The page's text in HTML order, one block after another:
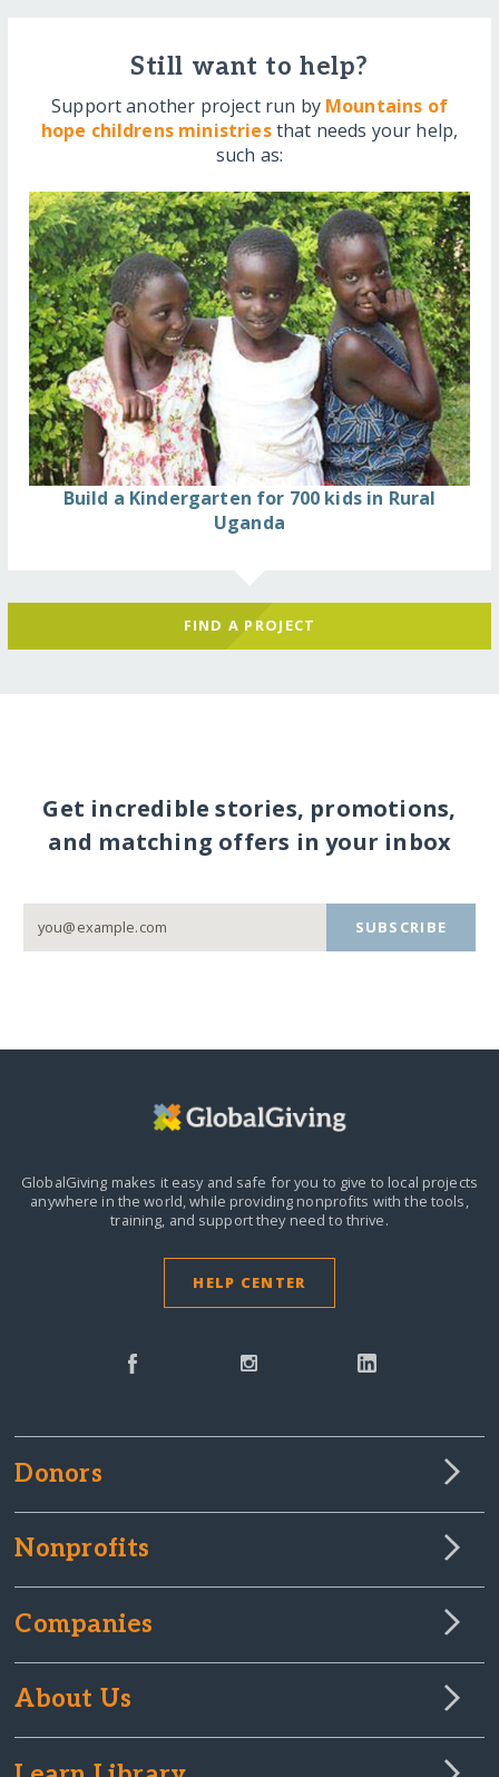
Still want to help?
Support another project run by Mountains of
hope childrens ministriesthat needs your help,
such as:
Build a Kindergarten for 700 kids in Rural
Uganda
FIND A PROJECT
Get incredible stories, promotions,
and matching offers in your inbox
SUBSCRIBE
GlobalGiving makes it easy and safe for you to give to local projects
anywhere in the world,while providing nonprofits with the tools,
training, and support they need to thrive.
HELP CENTER
Donors
Nonprofits
Companies
About Us